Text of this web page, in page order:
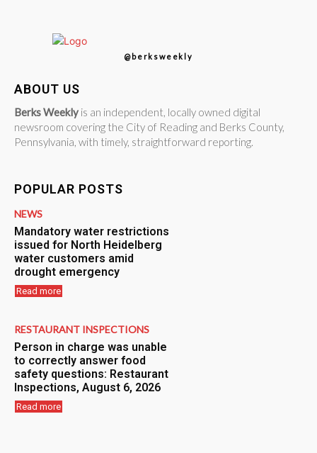
@berksweekly
ABOUT US
Berks Weekly is an independent, locally owned digital
newsroom covering the City of Reading and Berks County,
Pennsylvania, with timely, straightforward reporting.
POPULAR POSTS
NEWS
Mandatory water restrictions
issued for North Heidelberg
water customers amid
drought emergency
Read more
RESTAURANT INSPECTIONS
Person in charge was unable
to correctly answer food
safety questions: Restaurant
Inspections, August 6, 2026
Read more